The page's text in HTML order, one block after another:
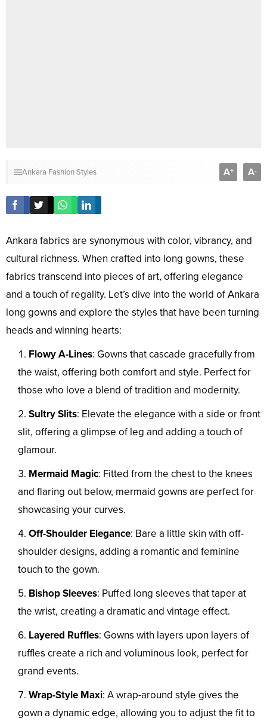
Ankara Fashion Styles A+ A-
Ankara fabrics are synonymous with color, vibrancy, and
cultural richness. When crafted into long gowns, these
fabrics transcend into pieces of art, offering elegance
and a touch of regality. Let’s dive into the world of Ankara
long gowns and explore the styles that have been turning
heads and winning hearts:
Flowy A-Lines: Gowns that cascade gracefully from
the waist, offering both comfort and style. Perfect for
those who love a blend of tradition and modernity.
Sultry Slits: Elevate the elegance with a side or front
slit, offering a glimpse of leg and adding a touch of
glamour.
Mermaid Magic: Fitted from the chest to the knees
and flaring out below, mermaid gowns are perfect for
showcasing your curves.
Off-Shoulder Elegance: Bare a little skin with off-
shoulder designs, adding a romantic and feminine
touch to the gown.
Bishop Sleeves: Puffed long sleeves that taper at
the wrist, creating a dramatic and vintage effect.
Layered Ruffles: Gowns with layers upon layers of
ruffles create a rich and voluminous look, perfect for
grand events.
Wrap-Style Maxi: A wrap-around style gives the
gown a dynamic edge, allowing you to adjust the fit to